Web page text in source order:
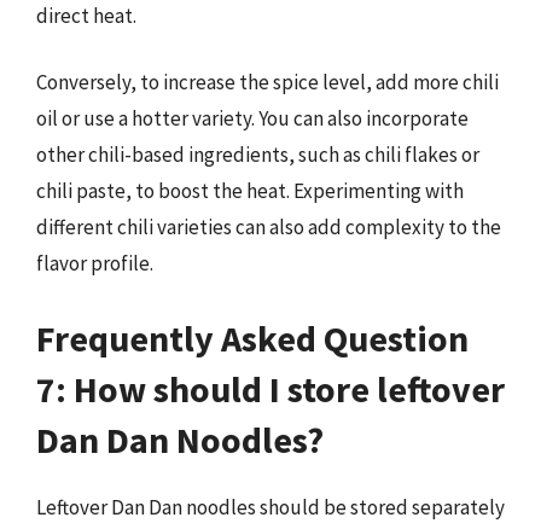
direct heat.
Conversely, to increase the spice level, add more chili
oil or use a hotter variety. You can also incorporate
other chili-based ingredients, such as chili flakes or
chili paste, to boost the heat. Experimenting with
different chili varieties can also add complexity to the
flavor profile.
Frequently Asked Question
7: How should I store leftover
Dan Dan Noodles?
Leftover Dan Dan noodles should be stored separately